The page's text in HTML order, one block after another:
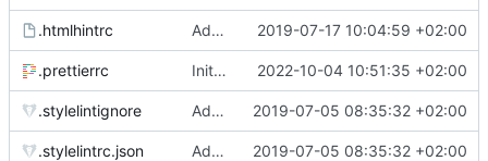
.htmlhintrc Added htmlhint. 2019-07-17 10:04:59 +02:00
.prettierrc Initial commit 2.0 beta 0 2022-10-04 10:51:35 +02:00
.stylelintignore Added lint files. 2019-07-05 08:35:32 +02:00
.stylelintrc.json Added lint files. 2019-07-05 08:35:32 +02:00